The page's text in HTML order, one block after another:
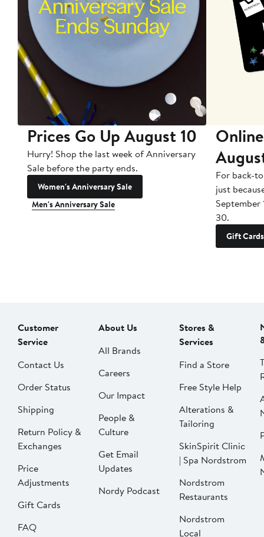
Prices Go Up August 10
Hurry! Shop the last week of Anniversary
Sale before the party ends.
Women's Anniversary Sale
Men's Anniversary Sale
For back-
just
September
30.
Gift Cards
Customer
Service
Contact Us
Order Status
Shipping
Return Policy &
Exchanges
Price
Adjustments
Gift Cards
FAQ
About Us
All Brands
Careers
Our Impact
People &
Culture
Get Email
Updates
Nordy Podcast
Stores &
Services
Find a Store
Free Style Help
Alterations &
Tailoring
SkinSpirit Clinic
| Spa Nordstrom
Nordstrom
Restaurants
Nordstrom
Local